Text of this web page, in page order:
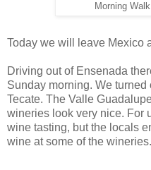
Morning
Today we will leave Mexico
Driving out of Ensenada
Sunday morning. We
Tecate. The Valle
wineries look very nice. For
wine tasting, but the locals
wine at some of the wineries.